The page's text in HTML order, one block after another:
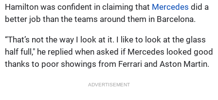
Hamilton was confident in claiming that Mercedes did a
better job than the teams around them in Barcelona.
“That’s not the way I look at it. I like to look at the glass
half full," he replied when asked if Mercedes looked good
thanks to poor showings from Ferrari and Aston Martin.
ADVERTISEMENT